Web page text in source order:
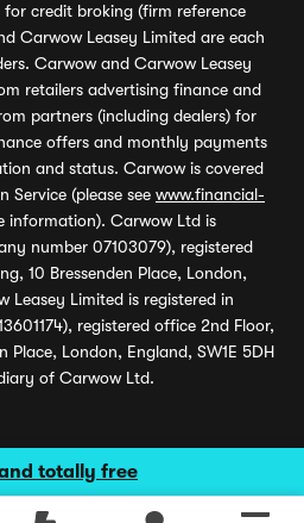
totally free
credit broking (firm reference
Carwow Leasey Limited are each
Carwow and Carwow Leasey
retailers advertising finance and
partners (including dealers) for
offers and monthly payments
and status. Carwow is covered
Service (please see www.financial-
information). Carwow Ltd is
number 07103079), registered
10 Bressenden Place, London,
Leasey Limited is registered in
registered office 2nd Floor,
Place, London, England, SW1E 5DH
of Carwow Ltd.